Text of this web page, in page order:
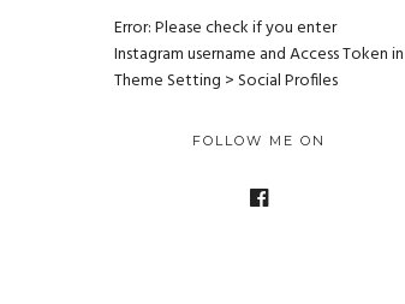
Error: Please check if you enter
Instagram username and Access Token in
Theme Setting > Social Profiles
FOLLOW ME ON